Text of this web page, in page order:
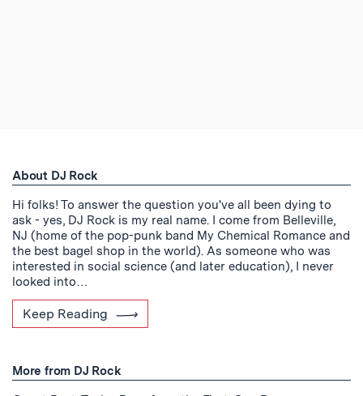
About DJ Rock
Hi folks! To answer the question you've all been dying to
ask - yes, DJ Rock is my real name. I come from Belleville,
NJ (home of the pop-punk band My Chemical Romance and
the best bagel shop in the world). As someone who was
interested in social science (and later education), I never
looked into…
Keep Reading
More from DJ Rock